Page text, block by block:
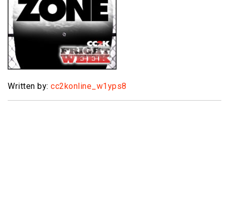
Written by: cc2konline_w1yps8